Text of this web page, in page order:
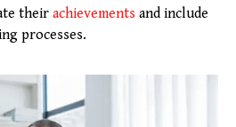
their achievements and include
processes.